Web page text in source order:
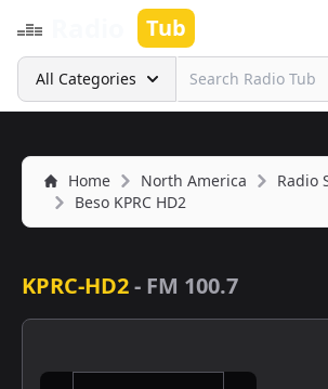
Tub
Search
All Categories
Home North America
Radio
Beso KPRC HD2
KPRC-HD2- FM 100.7